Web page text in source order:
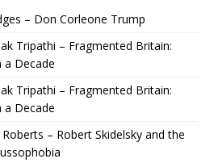
– Don Corleone Trump
Tripathi – Fragmented Britain:
a Decade
Tripathi – Fragmented Britain:
a Decade
– Robert Skidelsky and the